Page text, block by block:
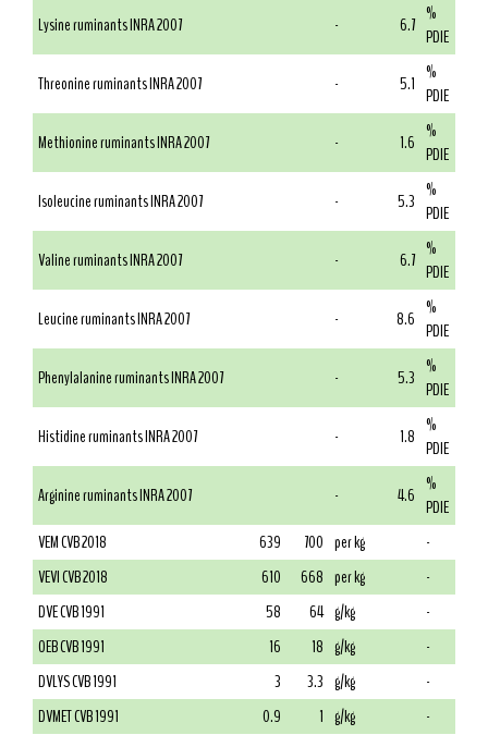
Lysine ruminants INRA 2007
- 6.7 %
PDIE
Threonine ruminants INRA 2007
- 5.1 %
PDIE
Methionine ruminants INRA 2007
- 1.6 %
PDIE
Isoleucine ruminants INRA 2007
- 5.3 %
PDIE
Valine ruminants INRA 2007
- 6.7 %
PDIE
Leucine ruminants INRA 2007
- 8.6 %
PDIE
Phenylalanine ruminants INRA 2007
- 5.3 %
PDIE
Histidine ruminants INRA 2007
- 1.8 %
PDIE
Arginine ruminants INRA 2007
- 4.6 %
PDIE
VEM CVB 2018
639 700 per kg
-
VEVI CVB 2018
610 668 per kg
-
DVE CVB 1991
58 64 g/kg
-
OEB CVB 1991
16 18 g/kg
-
DVLYS CVB 1991
3 3.3 g/kg
-
DVMET CVB 1991
0.9 1 g/kg
-